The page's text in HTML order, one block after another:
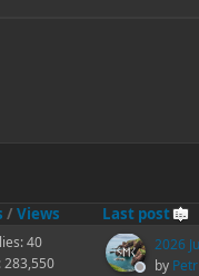
/ Views
Last post
40
283,550
2026
by